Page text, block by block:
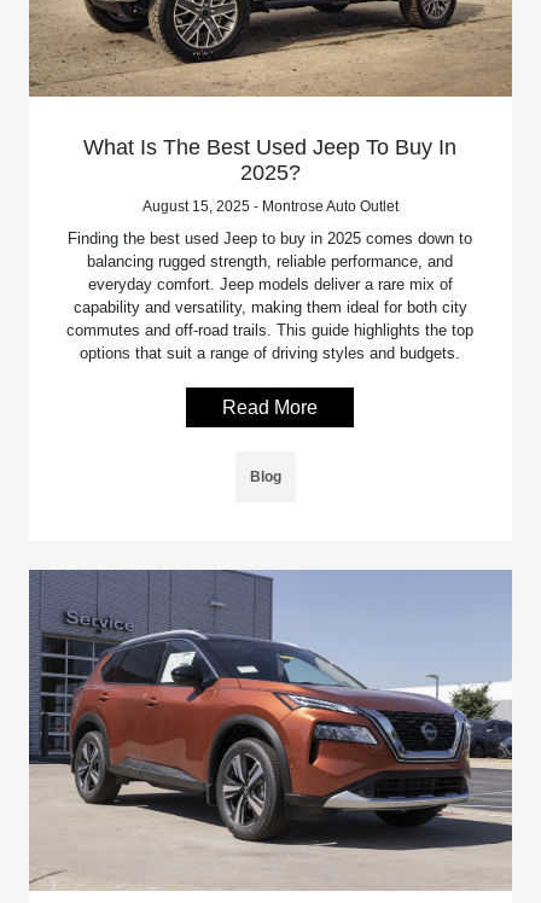
What Is The Best Used Jeep To Buy In
2025?
August 15, 2025 - Montrose Auto Outlet
Finding the best used Jeep to buy in 2025 comes down to
balancing rugged strength, reliable performance, and
everyday comfort. Jeep models deliver a rare mix of
capability and versatility, making them ideal for both city
commutes and off-road trails. This guide highlights the top
options that suit a range of driving styles and budgets.
Read More
Blog